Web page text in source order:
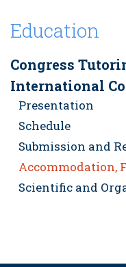
Education
Congress
International
Presentation
Schedule
Submission and
Accommodation,
Scientific and